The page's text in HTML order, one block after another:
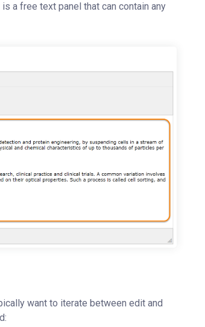
a free text panel that can contain any
want to iterate between edit and